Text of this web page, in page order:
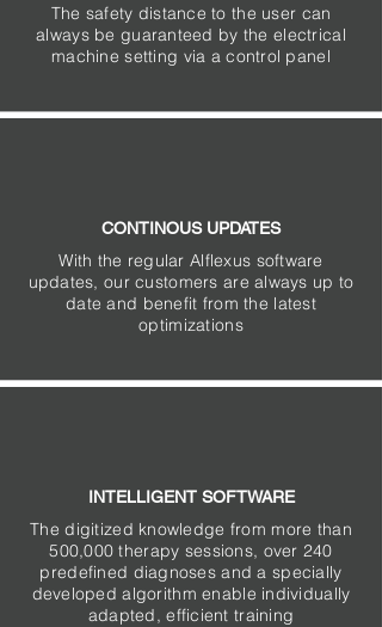
The safety distance to the user can
always be guaranteed by the electrical
machine setting via a control panel
CONTINOUS UPDATES
With the regular Alflexus software
updates, our customers are always up to
date and benefit from the latest
optimizations
INTELLIGENT SOFTWARE
The digitized knowledge from more than
500,000 therapy sessions, over 240
predefined diagnoses and a specially
developed algorithm enable individually
adapted, efficient training